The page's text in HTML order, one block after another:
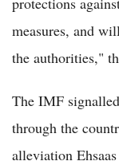
measures, and
the authorities,"
The IMF
through the
alleviation